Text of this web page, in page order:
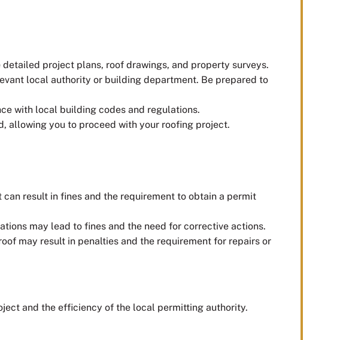
project plans, roof drawings, and property surveys.
local authority or building department. Be prepared to
with local building codes and regulations.
allowing you to proceed with your roofing project.
result in fines and the requirement to obtain a permit
may lead to fines and the need for corrective actions.
may result in penalties and the requirement for repairs or
and the efficiency of the local permitting authority.